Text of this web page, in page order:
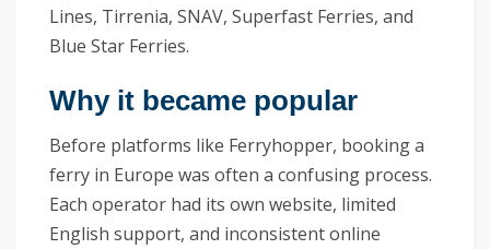
Lines, Tirrenia, SNAV, Superfast Ferries, and
Blue Star Ferries.
Why it became popular
Before platforms like Ferryhopper, booking a
ferry in Europe was often a confusing process.
Each operator had its own website, limited
English support, and inconsistent online